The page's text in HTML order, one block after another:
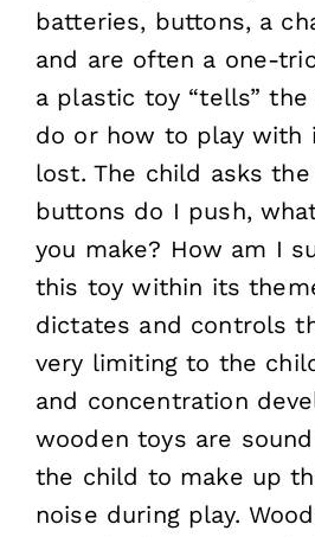
batteries, buttons, a
and are often a one-
a plastic toy “tells”
do or how to play with
lost. The child asks the
buttons do I push,
you make? How am I
this toy within its
dictates and controls
very limiting to the
and concentration
wooden toys are
the child to make up
noise during play.